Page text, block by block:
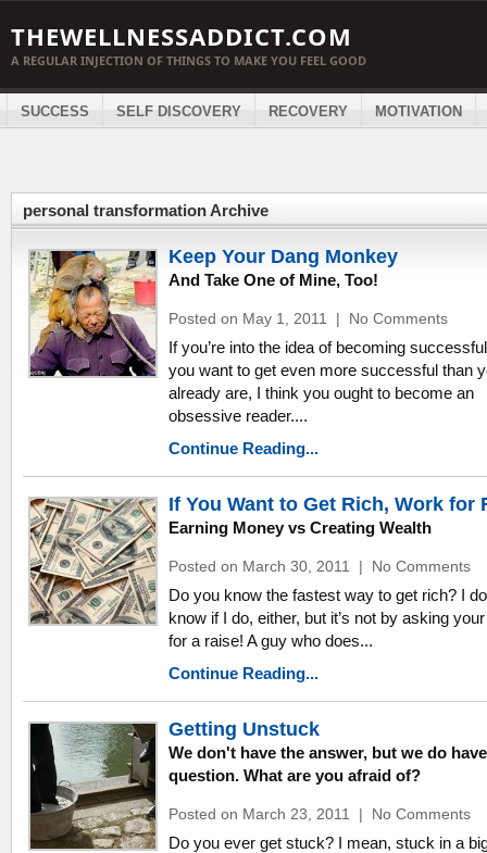
THEWELLNESSADDICT.COM
A REGULAR INJECTION OF THINGS TO MAKE YOU FEEL GOOD
SUCCESS SELF DISCOVERY RECOVERY MOTIVATION
personal transformation Archive
Keep Your Dang Monkey
And Take One of Mine, Too!
Posted on May 1, 2011 | No Comments
If you’re into the idea of becoming
you want to get even more successful than
already are, I think you ought to become an
obsessive reader....
Continue Reading...
If You Want to Get Rich, Work for
Earning Money vs Creating Wealth
Posted on March 30, 2011 | No Comments
Do you know the fastest way to get rich? I
know if I do, either, but it’s not by asking
for a raise! A guy who does...
Continue Reading...
Getting Unstuck
We don't have the answer, but we do
question. What are you afraid of?
Posted on March 23, 2011 | No Comments
Do you ever get stuck? I mean, stuck in a